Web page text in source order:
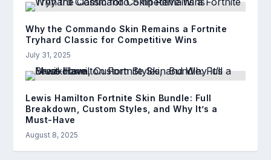
Why the Commando Skin Remains a Fortnite
Tryhard Classic for Competitive Wins
July 31, 2025
Lewis Hamilton Fortnite Skin Bundle: Full
Breakdown, Custom Styles, and Why It’s a
Must-Have
August 8, 2025